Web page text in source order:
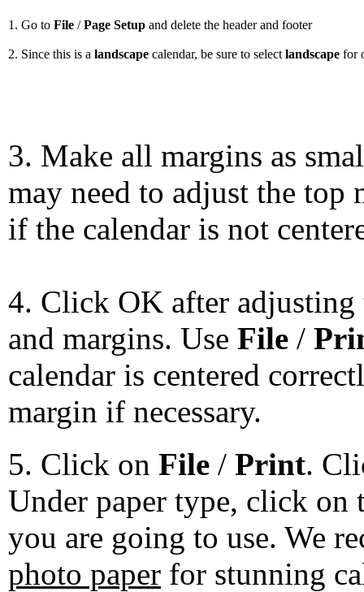
1. Go to File /Page Setup and delete the header and footer
2. Since this is a landscape calendar, be sure to select landscape for
3. Make all margins as
may need to adjust the top
if the calendar is not
4. Click OK after adjusting
and margins. Use File /
calendar is centered
margin if necessary.
5. Click on File / Print.
Under paper type, click on
you are going to use. We
photo paper for stunning